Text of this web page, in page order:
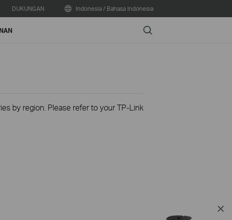
DUKUNGAN Indonesia / Bahasa Indonesia
Search
by region. Please refer to your TP-Link